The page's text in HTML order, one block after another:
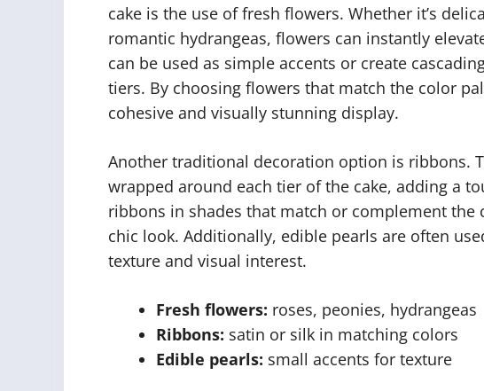
cake is the use of fresh flowers. Whether it’s
romantic hydrangeas, flowers can instantly
can be used as simple accents or create
tiers. By choosing flowers that match the color
cohesive and visually stunning display.
Another traditional decoration option is ribbons.
wrapped around each tier of the cake, adding a
ribbons in shades that match or complement the
chic look. Additionally, edible pearls are often
texture and visual interest.
Fresh flowers: roses, peonies, hydrangeas
Ribbons: satin or silk in matching colors
Edible pearls: small accents for texture